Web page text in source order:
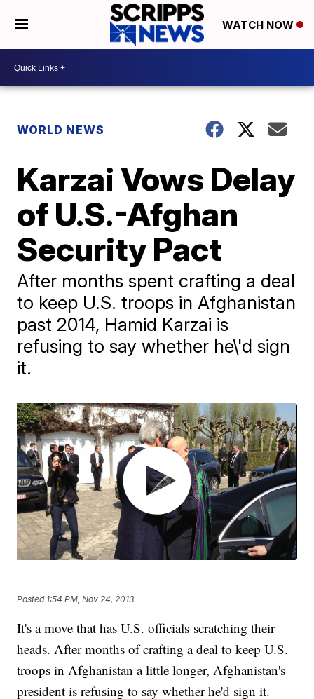
WATCH NOW
WORLD NEWS
Karzai Vows Delay
of U.S.-Afghan
Security Pact
After months spent crafting a deal
to keep U.S. troops in Afghanistan
past 2014, Hamid Karzai is
refusing to say whether he\'d sign
it.
Posted 1:54 PM, Nov 24, 2013
It's a move that has U.S. officials scratching their
heads. After months of crafting a deal to keep U.S.
troops in Afghanistan a little longer, Afghanistan's
president is refusing to say whether he'd sign it.